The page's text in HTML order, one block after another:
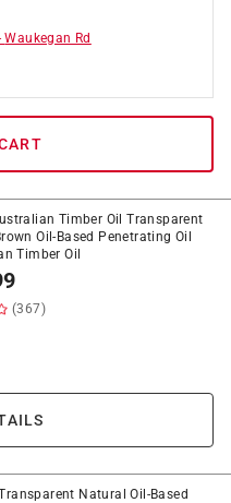
Waukegan Rd
Timber Oil Transparent
Oil-Based Penetrating Oil
Timber Oil
(367)
Natural Oil-Based